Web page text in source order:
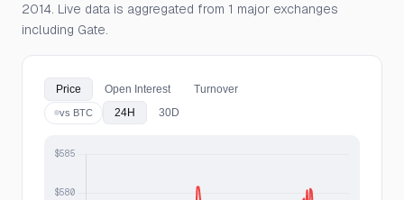
2014. Live data is aggregated from 1 major exchanges
including Gate.
Price Open Interest Turnover
vs BTC 24H 30D